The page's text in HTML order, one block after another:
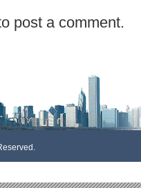
post a comment.